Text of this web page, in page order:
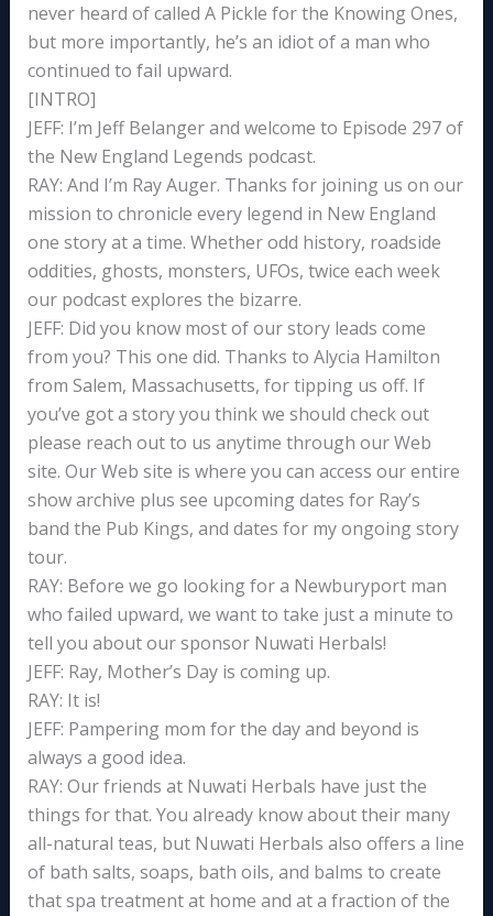
never heard of called A Pickle for the Knowing Ones,
but more importantly, he’s an idiot of a man who
continued to fail upward.
[INTRO]
JEFF: I’m Jeff Belanger and welcome to Episode 297 of
the New England Legends podcast.
RAY: And I’m Ray Auger. Thanks for joining us on our
mission to chronicle every legend in New England
one story at a time. Whether odd history, roadside
oddities, ghosts, monsters, UFOs, twice each week
our podcast explores the bizarre.
JEFF: Did you know most of our story leads come
from you? This one did. Thanks to Alycia Hamilton
from Salem, Massachusetts, for tipping us off. If
you’ve got a story you think we should check out
please reach out to us anytime through our Web
site. Our Web site is where you can access our entire
show archive plus see upcoming dates for Ray’s
band the Pub Kings, and dates for my ongoing story
tour.
RAY: Before we go looking for a Newburyport man
who failed upward, we want to take just a minute to
tell you about our sponsor Nuwati Herbals!
JEFF: Ray, Mother’s Day is coming up.
RAY: It is!
JEFF: Pampering mom for the day and beyond is
always a good idea.
RAY: Our friends at Nuwati Herbals have just the
things for that. You already know about their many
all-natural teas, but Nuwati Herbals also offers a line
of bath salts, soaps, bath oils, and balms to create
that spa treatment at home and at a fraction of the